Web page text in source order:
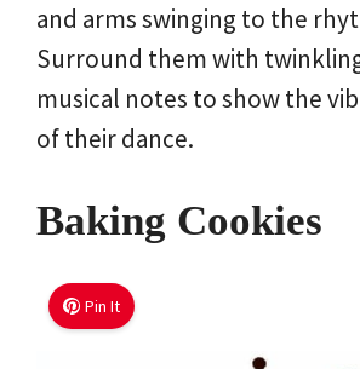
and arms swinging to the
Surround them with
musical notes to show the
of their dance.
Baking Cookies
Pin It